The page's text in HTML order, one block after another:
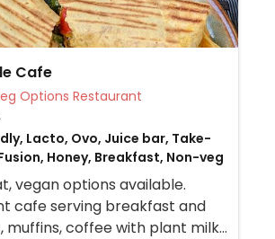
Cafe
Veg Options Restaurant
Lacto, Ovo, Juice bar, Take-
Honey, Breakfast, Non-veg
vegan options available.
cafe serving breakfast and
muffins, coffee with plant milk